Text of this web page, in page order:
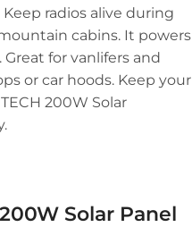
radios alive during
cabins. It powers
for vanlifers and
or car hoods. Keep your
200W Solar
Solar Panel